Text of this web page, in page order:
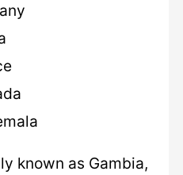
known as Gambia,